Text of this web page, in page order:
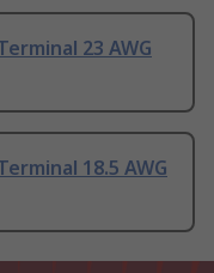
23 AWG
18.5 AWG